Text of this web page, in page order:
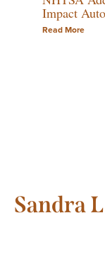
Impact
Read More
Sandra